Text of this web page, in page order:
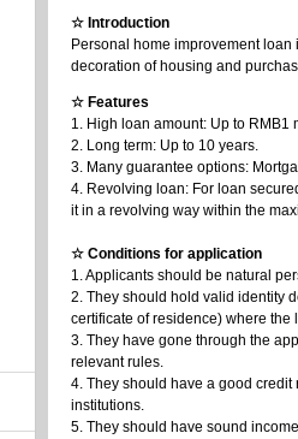
☆ Introduction
Personal home improvement
decoration of housing and
☆ Features
1. High loan amount: Up to RMB1
2. Long term: Up to 10 years.
3. Many guarantee options:
4. Revolving loan: For loan
it in a revolving way within the
☆ Conditions for application
1. Applicants should be natural
2. They should hold valid identity
certificate of residence) where
3. They have gone through the
relevant rules.
4. They should have a good
institutions.
5. They should have sound